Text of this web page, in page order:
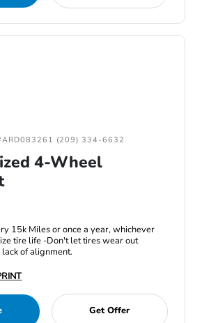
(209) 334-6632
4-Wheel
15k Miles or once a year, whichever
tire life -Don't let tires wear out
of alignment.
Get Offer